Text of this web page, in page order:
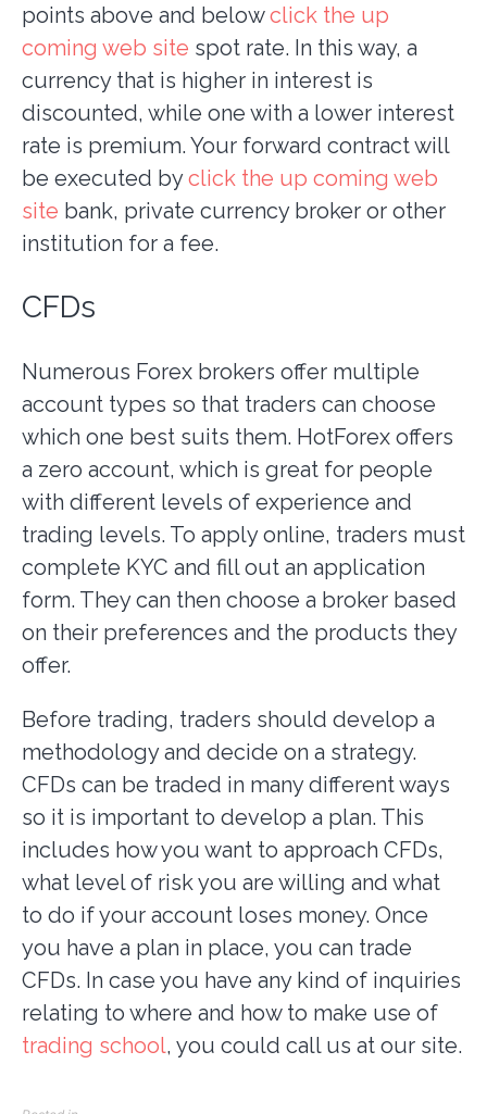
points above and belowclick the up
coming web site spot rate. In this way, a
currency that is higher in interest is
discounted, while one with a lower interest
rate is premium. Your forward contract will
be executed byclick the up coming web
site bank, private currency broker or other
institution for a fee.
CFDs
Numerous Forex brokers offer multiple
account types so that traders can choose
which one best suits them. HotForex offers
a zero account, which is great for people
with different levels of experience and
trading levels. To apply online, traders must
complete KYC and fill out an application
form. They can then choose a broker based
on their preferences and the products they
offer.
Before trading, traders should develop a
methodology and decide on a strategy.
CFDs can be traded in many different ways
so it is important to develop a plan. This
includes how you want to approach CFDs,
what level of risk you are willing and what
to do if your account loses money. Once
you have a plan in place, you can trade
CFDs. In case you have any kind of inquiries
relating to where and how to make use of
trading school, you could call us at our site.